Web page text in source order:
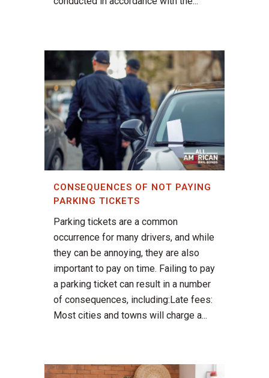
CONSEQUENCES OF NOT PAYING
PARKING TICKETS
Parking tickets are a common
occurrence for many drivers, and while
they can be annoying, they are also
important to pay on time. Failing to pay
a parking ticket can result in a number
of consequences, including:Late fees:
Most cities and towns will charge a...